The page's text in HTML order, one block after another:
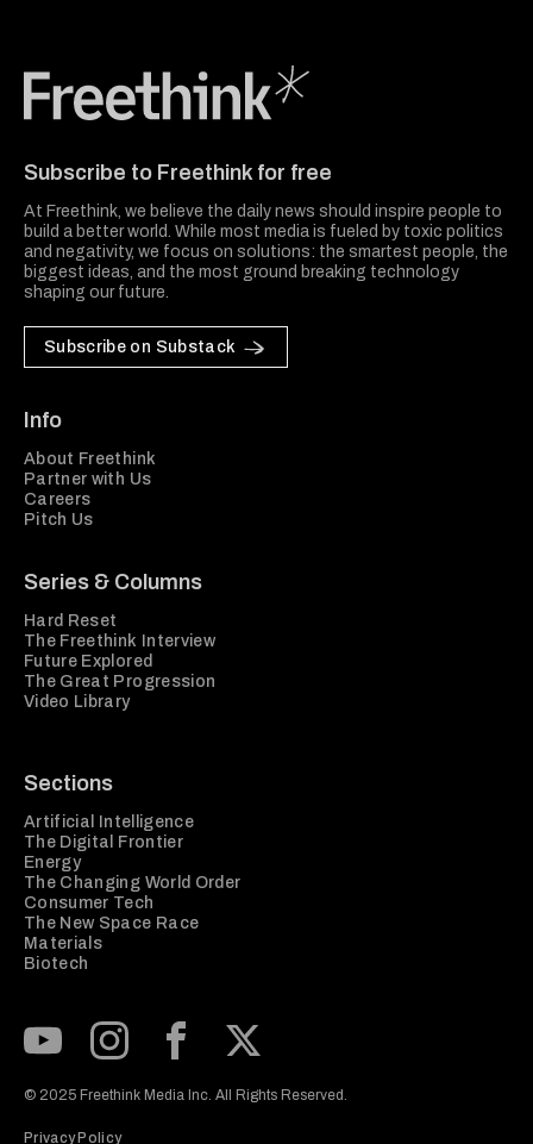
Subscribe to Freethink for free
At Freethink, we believe the daily news should inspire people to
build a better world. While most media is fueled by toxic politics
and negativity, we focus on solutions: the smartest people, the
biggest ideas, and the most ground breaking technology
shaping our future.
Subscribe on Substack
Info
About Freethink
Partner with Us
Careers
Pitch Us
Series & Columns
Hard Reset
The Freethink Interview
Future Explored
The Great Progression
Video Library
Sections
Artificial Intelligence
The Digital Frontier
Energy
The Changing World Order
Consumer Tech
The New Space Race
Materials
Biotech
© 2025 Freethink Media Inc. All Rights Reserved.
Privacy Policy